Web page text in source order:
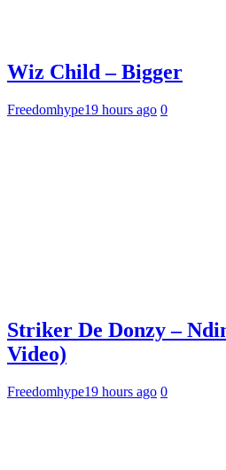
Wiz Child – Bigger
Freedomhype19 hours ago 0
Striker De Donzy –
Video)
Freedomhype19 hours ago 0